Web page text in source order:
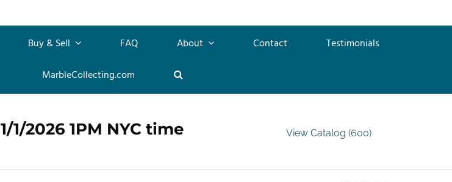
Buy & Sell FAQ About Contact
Testimonials
MarbleCollecting.com
1/2026 1PM NYC time View Catalog (600)